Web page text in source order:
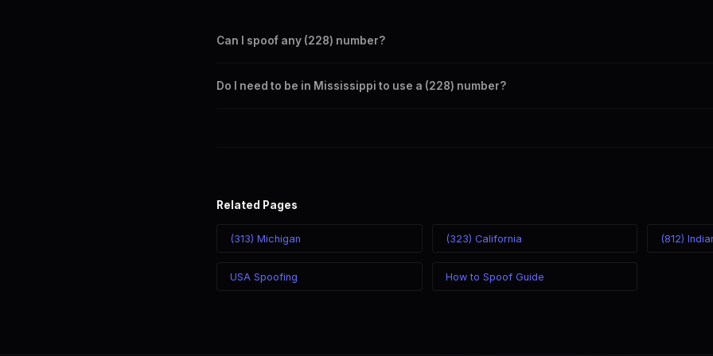
Can I spoof any (228) number?
takes effect immediately.
Do I need to be in Mississippi to use a (228) number?
Related Pages
(313) Michigan (323) California (812)
USA Spoofing How to Spoof Guide